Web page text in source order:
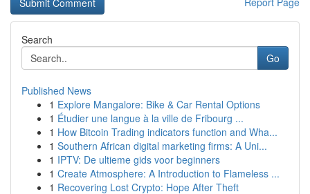
Search
Go
Published News
1 Explore Mangalore: Bike & Car Rental Options
1 Étudier une langue à la ville de Fribourg ...
1 How Bitcoin Trading indicators function and Wha...
1 Southern African digital marketing firms: A Uni...
1 IPTV: De ultieme gids voor beginners
1 Create Atmosphere: A Introduction to Flameless ...
1 Recovering Lost Crypto: Hope After Theft